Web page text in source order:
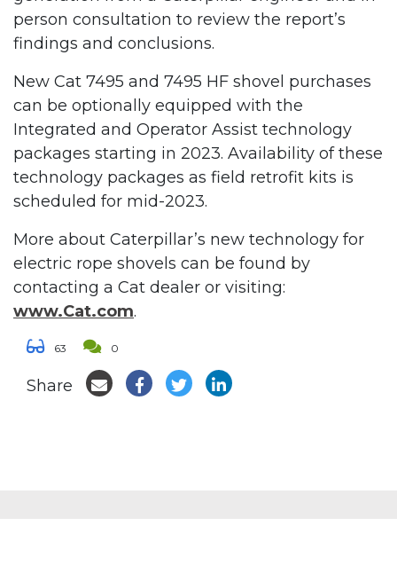
person consultation to review the report’s
findings and conclusions.
New Cat 7495 and 7495 HF shovel purchases
can be optionally equipped with the
Integrated and Operator Assist technology
packages starting in 2023. Availability of these
technology packages as field retrofit kits is
scheduled for mid-2023.
More about Caterpillar’s new technology for
electric rope shovels can be found by
contacting a Cat dealer or visiting:
www.Cat.com.
63 0
Share